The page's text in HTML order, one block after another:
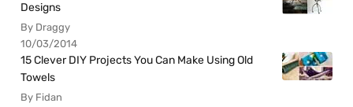
Designs
By Draggy
10/03/2014
15 Clever DIY Projects You Can Make Using Old
Towels
By Fidan